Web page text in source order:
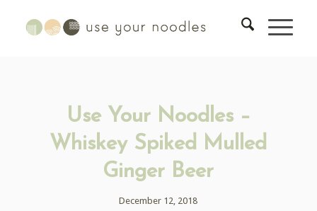
Use Your Noodles –
Whiskey Spiked Mulled
Ginger Beer
December 12, 2018